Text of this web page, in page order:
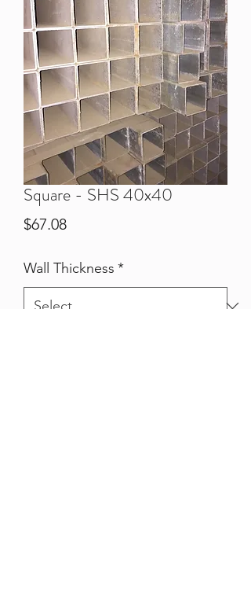
Square - SHS 40x40
$67.08Price
Wall Thickness *